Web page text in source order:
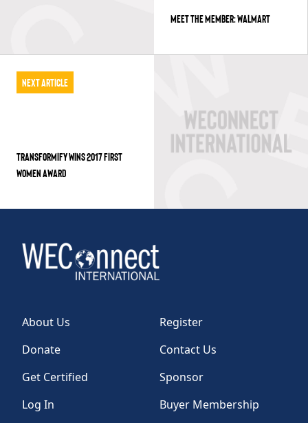
MEET THE MEMBER: WALMART
Next Article
TRANSFORMIFY WINS 2017 FIRST
WOMEN AWARD
About Us
Register
Donate
Contact Us
Get Certified
Sponsor
Log In
Buyer Membership